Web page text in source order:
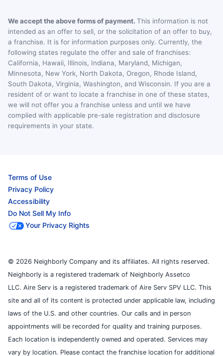
We accept the above forms of payment. This information is not
intended as an offer to sell, or the solicitation of an offer to buy,
a franchise. It is for information purposes only. Currently, the
following states regulate the offer and sale of franchises:
California, Hawaii, Illinois, Indiana, Maryland, Michigan,
Minnesota, New York, North Dakota, Oregon, Rhode Island,
South Dakota, Virginia, Washington, and Wisconsin. If you are a
resident of or want to locate a franchise in one of these states,
we will not offer you a franchise unless and until we have
complied with applicable pre-sale registration and disclosure
requirements in your state.
Terms of Use
Privacy Policy
Accessibility
Do Not Sell My Info
Your Privacy Rights
© 2026 Neighborly Company and its affiliates. All rights reserved.
Neighborly is a registered trademark of Neighborly Assetco
LLC. Aire Serv is a registered trademark of Aire Serv SPV LLC. This
site and all of its content is protected under applicable law, including
laws of the U.S. and other countries. Our calls and in person
appointments will be recorded for quality and training purposes.
Each location is independently owned and operated. Services may
vary by location. Please contact the franchise location for additional